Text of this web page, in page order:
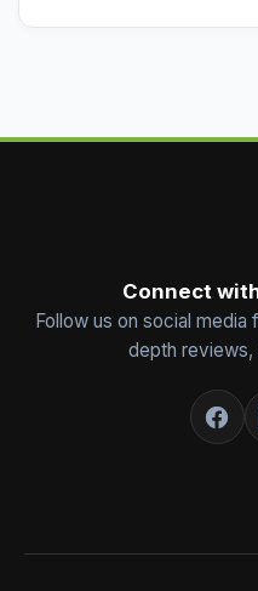
Connect
Follow us on social
depth reviews,